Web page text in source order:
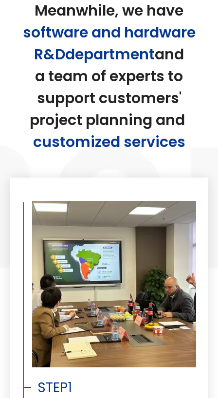
Meanwhile, we have
software and hardware
R&Ddepartmentand
a team of experts to
support customers'
project planning and
customized services
STEP1